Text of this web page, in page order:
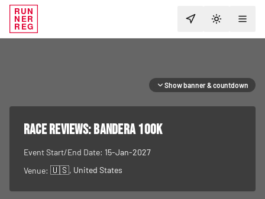
RUN
NER
REG TOGGLE
Show banner & countdown
RACE REVIEWS:Bandera 100K
Event Start/End Date: 15-Jan-2027
Venue: 🇺🇸, United States